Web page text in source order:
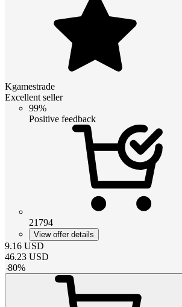
Kgamestrade
Excellent seller
99%
Positive feedback
21794
View offer details
9.16 USD
46.23 USD
-80%